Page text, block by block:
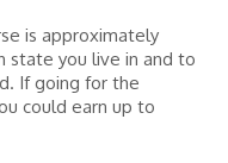
is approximately
state you live in and to
If going for the
could earn up to